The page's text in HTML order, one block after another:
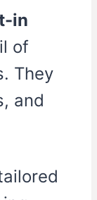
in
of
They
and